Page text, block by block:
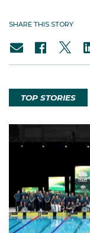
SHARE THIS STORY
TOP STORIES